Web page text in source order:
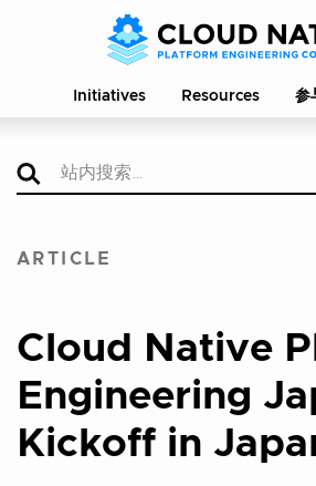
Initiatives Resources 参
ARTICLE
Cloud Native
Engineering
Kickoff in